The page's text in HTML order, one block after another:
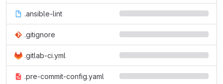
.ansible-lint
.gitignore
.gitlab-ci.yml
.pre-commit-config.yaml